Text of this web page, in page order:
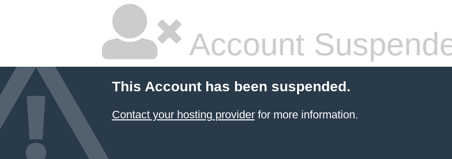
Account
This Account has been suspended.
Contact your hosting providerfor more information.